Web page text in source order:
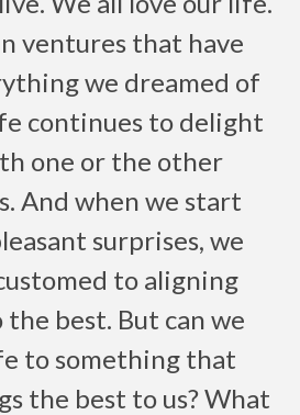
ventures that have
we dreamed of
continues to delight
one or the other
And when we start
surprises, we
to aligning
the best. But can we
to something that
the best to us? What